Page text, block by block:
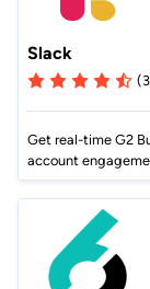
Slack
Get real-time G2
account